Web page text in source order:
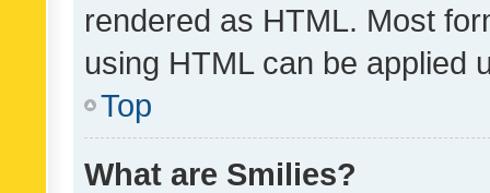
rendered as HTML. Most
using HTML can be applied
Top
What are Smilies?